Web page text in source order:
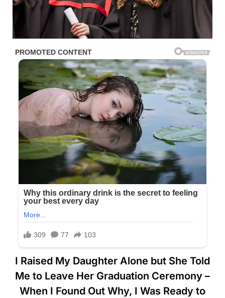
I Raised My Daughter Alone but She Told
Me to Leave Her Graduation Ceremony –
When I Found Out Why, I Was Ready to